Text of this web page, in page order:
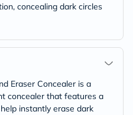
concealing dark circles
Eraser Concealer is a
concealer that features a
instantly erase dark